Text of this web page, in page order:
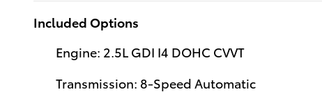
Included Options
Engine: 2.5L GDI I4 DOHC CVVT
Transmission: 8-Speed Automatic